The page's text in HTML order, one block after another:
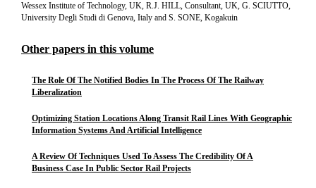
Wessex Institute of Technology, UK, R.J. HILL, Consultant, UK, G. SCIUTTO,
University Degli Studi di Genova, Italy and S. SONE, Kogakuin
Other papers in this volume
The Role Of The Notified Bodies In The Process Of The Railway
Liberalization
Optimizing Station Locations Along Transit Rail Lines With Geographic
Information Systems And Artificial Intelligence
A Review Of Techniques Used To Assess The Credibility Of A
Business Case In Public Sector Rail Projects